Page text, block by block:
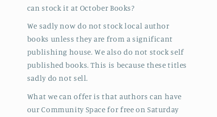
can stock it at October Books?
We sadly now do not stock local author
books unless they are from a significant
publishing house. We also do not stock self
published books. This is because these titles
sadly do not sell.
What we can offer is that authors can have
our Community Space for free on Saturday